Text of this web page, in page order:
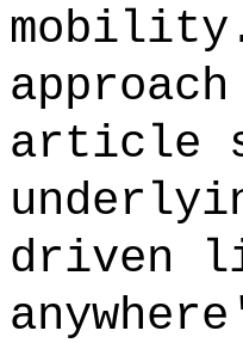
article
driven